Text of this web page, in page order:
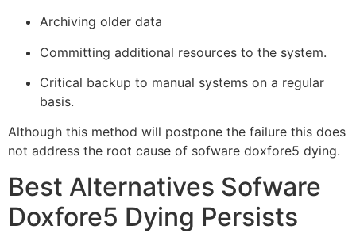
Archiving older data
Committing additional resources to the system.
Critical backup to manual systems on a regular
basis.
Although this method will postpone the failure this does
not address the root cause of sofware doxfore5 dying.
Best Alternatives Sofware
Doxfore5 Dying Persists